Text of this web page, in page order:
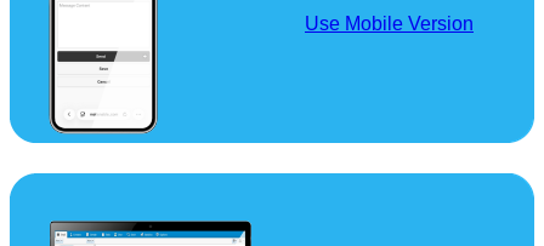
Use Mobile Version